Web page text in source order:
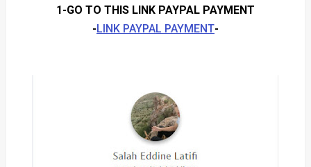
1-GO TO THIS LINK PAYPAL PAYMENT
-LINK PAYPAL PAYMENT-